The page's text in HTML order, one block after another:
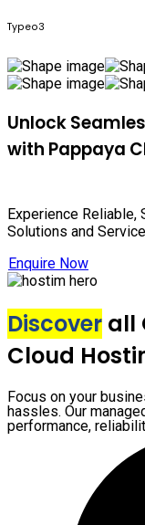
Typeo3
Unlock
with Pappaya
Experience Reliable,
Solutions and
Enquire Now
Discover all
Cloud
Focus on your
hassles. Our
performance,